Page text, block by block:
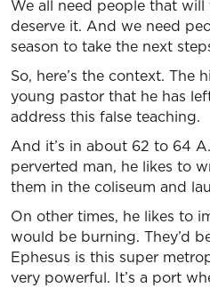
We all need people that
deserve it. And we need
season to take the next
So, here’s the context. The
young pastor that he has
address this false teaching.
And it’s in about 62 to 64
perverted man, he likes to
them in the coliseum and
On other times, he likes to
would be burning. They’d
Ephesus is this super
very powerful. It’s a port